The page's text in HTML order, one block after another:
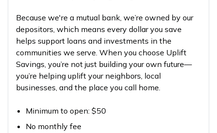
Because we're a mutual bank, we’re owned by our
depositors, which means every dollar you save
helps support loans and investments in the
communities we serve. When you choose Uplift
Savings, you’re not just building your own future—
you’re helping uplift your neighbors, local
businesses, and the place you call home.
Minimum to open: $50
No monthly fee